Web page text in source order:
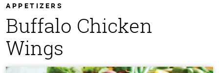
APPETIZERS
Buffalo Chicken
Wings